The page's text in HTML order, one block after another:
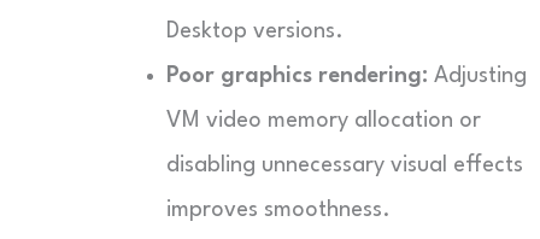
Desktop versions.
Poor graphics rendering: Adjusting
VM video memory allocation or
disabling unnecessary visual effects
improves smoothness.